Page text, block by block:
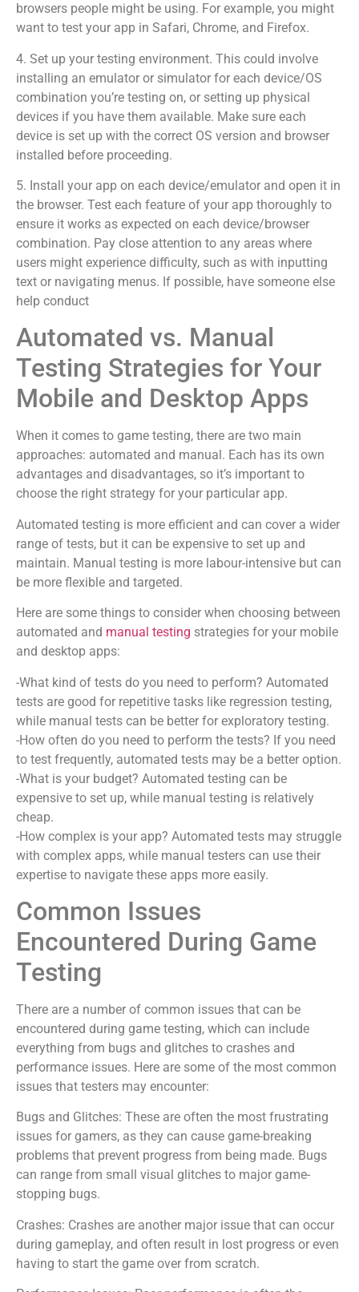
browsers people might be using. For example, you might
want to test your app in Safari, Chrome, and Firefox.
4. Set up your testing environment. This could involve
installing an emulator or simulator for each device/OS
combination you’re testing on, or setting up physical
devices if you have them available. Make sure each
device is set up with the correct OS version and browser
installed before proceeding.
5. Install your app on each device/emulator and open it in
the browser. Test each feature of your app thoroughly to
ensure it works as expected on each device/browser
combination. Pay close attention to any areas where
users might experience difficulty, such as with inputting
text or navigating menus. If possible, have someone else
help conduct
Automated vs. Manual
Testing Strategies for Your
Mobile and Desktop Apps
When it comes to game testing, there are two main
approaches: automated and manual. Each has its own
advantages and disadvantages, so it’s important to
choose the right strategy for your particular app.
Automated testing is more efficient and can cover a wider
range of tests, but it can be expensive to set up and
maintain. Manual testing is more labour-intensive but can
be more flexible and targeted.
Here are some things to consider when choosing between
automated and manual testing strategies for your mobile
and desktop apps:
-What kind of tests do you need to perform? Automated
tests are good for repetitive tasks like regression testing,
while manual tests can be better for exploratory testing.
-How often do you need to perform the tests? If you need
to test frequently, automated tests may be a better option.
-What is your budget? Automated testing can be
expensive to set up, while manual testing is relatively
cheap.
-How complex is your app? Automated tests may struggle
with complex apps, while manual testers can use their
expertise to navigate these apps more easily.
Common Issues
Encountered During Game
Testing
There are a number of common issues that can be
encountered during game testing, which can include
everything from bugs and glitches to crashes and
performance issues. Here are some of the most common
issues that testers may encounter:
Bugs and Glitches: These are often the most frustrating
issues for gamers, as they can cause game-breaking
problems that prevent progress from being made. Bugs
can range from small visual glitches to major game-
stopping bugs.
Crashes: Crashes are another major issue that can occur
during gameplay, and often result in lost progress or even
having to start the game over from scratch.